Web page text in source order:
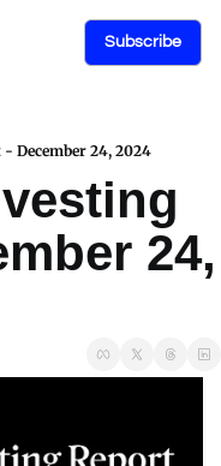
with Us
Subscribe
December 24, 2024
24,